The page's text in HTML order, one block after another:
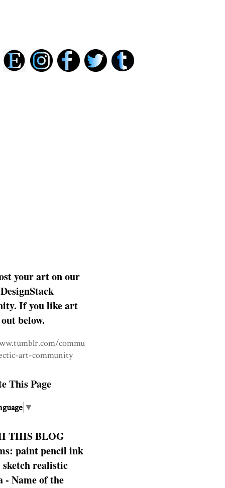
your art on our
If you like art
below.
commu
art-community
This Page
▼
THIS BLOG
paint pencil ink
sketch realistic
- Name of the